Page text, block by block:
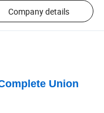
Company details
Union